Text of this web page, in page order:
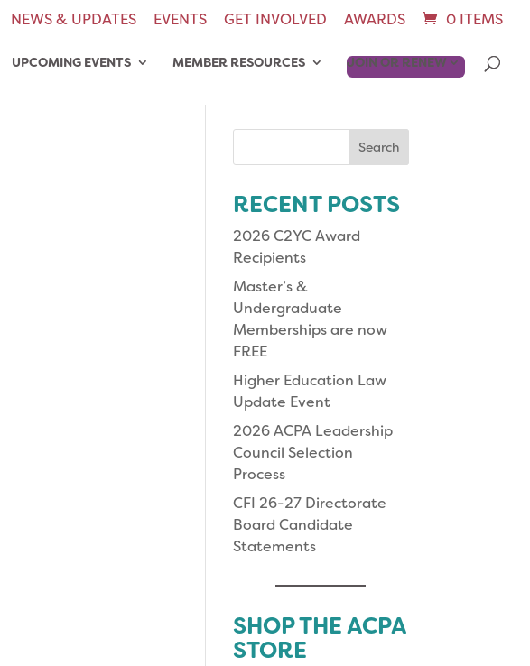
NEWS & UPDATES EVENTS GET INVOLVED AWARDS 0 ITEMS
UPCOMING EVENTS MEMBER RESOURCES JOIN OR RENEW
RECENT POSTS
2026 C2YC Award
Recipients
Master’s &
Undergraduate
Memberships are now
FREE
Higher Education Law
Update Event
2026 ACPA Leadership
Council Selection
Process
CFI 26-27 Directorate
Board Candidate
Statements
SHOP THE ACPA
STORE